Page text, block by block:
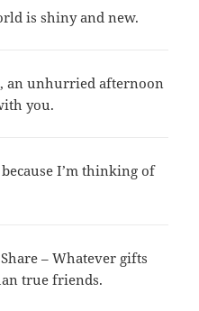
is shiny and new.
an unhurried afternoon
you.
I’m thinking of
– Whatever gifts
true friends.